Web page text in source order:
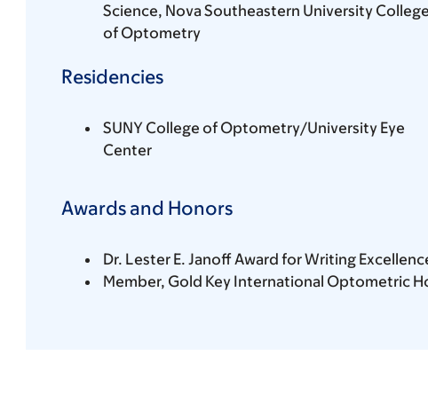
Science, Nova Southeastern University College
of Optometry
Residencies
SUNY College of Optometry/University Eye
Center
Awards and Honors
Dr. Lester E. Janoff Award for Writing
Member, Gold Key International Optometric